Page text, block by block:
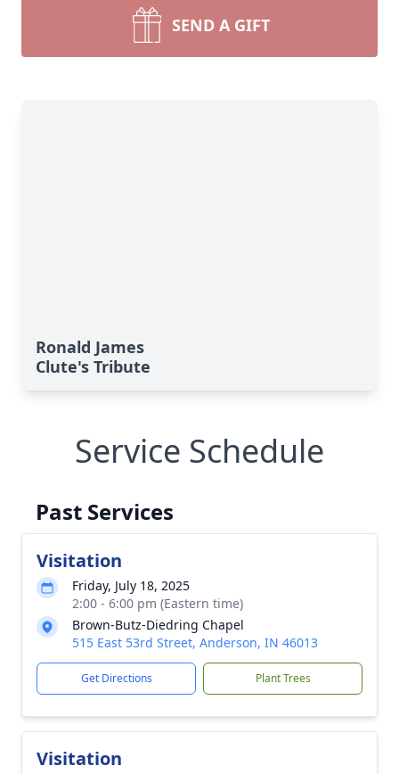
SEND A GIFT
Ronald James
Clute's Tribute
Service Schedule
Past Services
Visitation
Friday, July 18, 2025
2:00 - 6:00 pm (Eastern time)
Brown-Butz-Diedring Chapel
515 East 53rd Street, Anderson, IN 46013
Get Directions Plant Trees
Visitation